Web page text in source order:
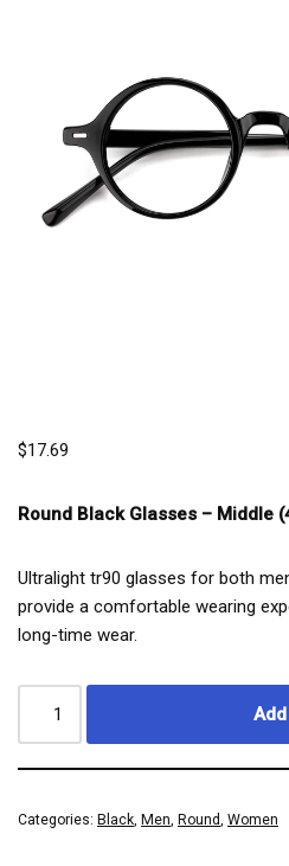
$17.69
Round Black Glasses – Middle
Ultralight tr90 glasses for both
provide a comfortable wearing
long-time wear.
Categories: Black, Men, Round, Women